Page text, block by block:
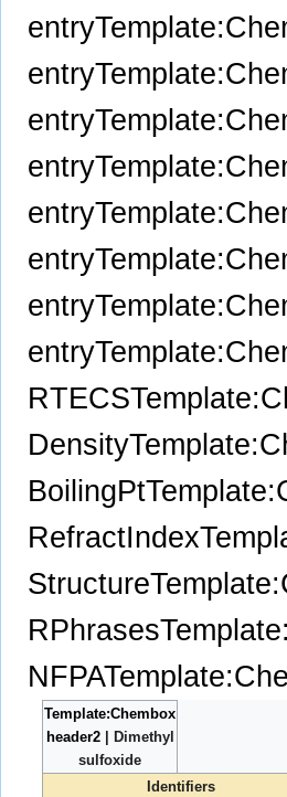
entry
entry
entry
entry
entry
entry
entry
entry
RTECS
Density
BoilingPt
RefractIndex
Structure
RPhrases
NFPA
Template:Chembox
header2| Dimethyl
sulfoxide
Identifiers